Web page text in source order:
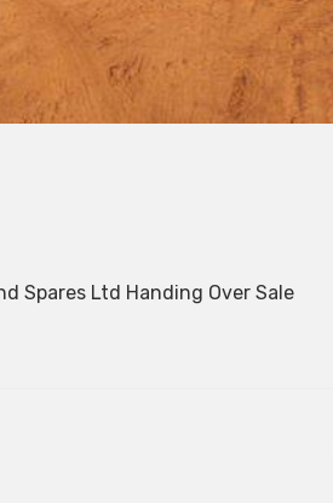
Spares Ltd Handing Over Sale